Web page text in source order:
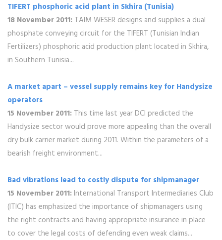
TIFERT phosphoric acid plant in Skhira (Tunisia)
18 November 2011: TAIM WESER designs and supplies a dual
phosphate conveying circuit for the TIFERT (Tunisian Indian
Fertilizers) phosphoric acid production plant located in Skhira,
in Southern Tunisia...
A market apart – vessel supply remains key for Handysize
operators
15 November 2011: This time last year DCI predicted the
Handysize sector would prove more appealing than the overall
dry bulk carrier market during 2011. Within the parameters of a
bearish freight environment...
Bad vibrations lead to costly dispute for shipmanager
15 November 2011: International Transport Intermediaries Club
(ITIC) has emphasized the importance of shipmanagers using
the right contracts and having appropriate insurance in place
to cover the legal costs of defending even weak claims...